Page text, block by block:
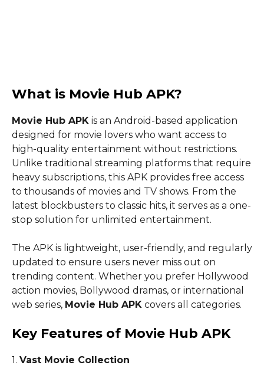
What is Movie Hub APK?
Movie Hub APK is an Android-based application
designed for movie lovers who want access to
high-quality entertainment without restrictions.
Unlike traditional streaming platforms that require
heavy subscriptions, this APK provides free access
to thousands of movies and TV shows. From the
latest blockbusters to classic hits, it serves as a one-
stop solution for unlimited entertainment.
The APK is lightweight, user-friendly, and regularly
updated to ensure users never miss out on
trending content. Whether you prefer Hollywood
action movies, Bollywood dramas, or international
web series, Movie Hub APK covers all categories.
Key Features of Movie Hub APK
1. Vast Movie Collection